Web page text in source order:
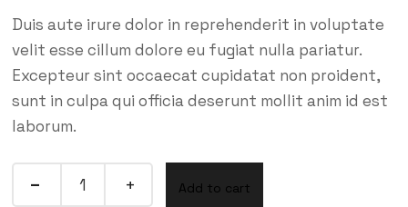
Duis aute irure dolor in reprehenderit in voluptate
velit esse cillum dolore eu fugiat nulla pariatur.
Excepteur sint occaecat cupidatat non proident,
sunt in culpa qui officia deserunt mollit anim id est
laborum.
Add to cart